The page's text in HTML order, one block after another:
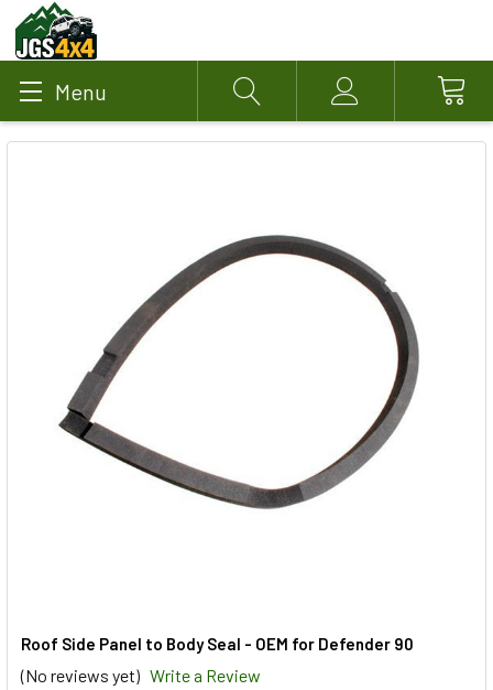
Menu Search Account
Roof Side Panel to Body Seal - OEM for Defender 90
(No reviews yet) Write a Review